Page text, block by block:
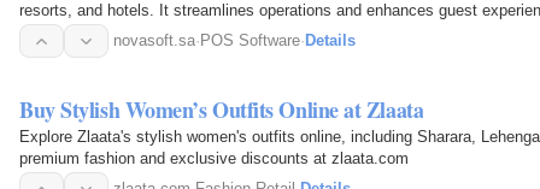
resorts, and hotels. It streamlines operations and enhances guest
the…
novasoft.sa· POS Software· Details
Buy Stylish Women’s Outfits Online at Zlaata
Explore Zlaata's stylish women's outfits online, including Sharara,
premium fashion and exclusive discounts at zlaata.com